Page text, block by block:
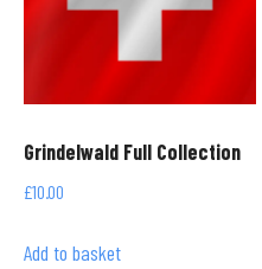
Grindelwald Full Collection
£10.00
Add to basket